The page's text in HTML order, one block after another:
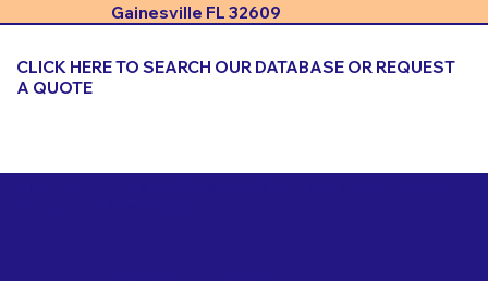
Gainesville FL 32609
CLICK HERE TO SEARCH OUR DATABASE OR REQUEST
A QUOTE